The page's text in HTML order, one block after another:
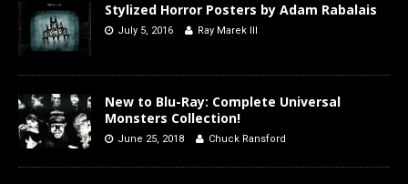
Stylized Horror Posters by Adam Rabalais
July 5, 2016 Ray Marek III
New to Blu-Ray: Complete Universal
Monsters Collection!
June 25, 2018 Chuck Ransford